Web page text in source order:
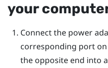
your
Connect the power
corresponding port
the opposite end into